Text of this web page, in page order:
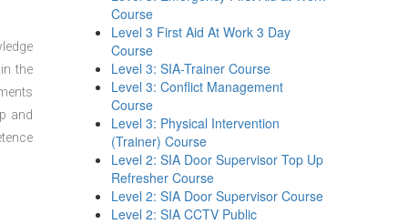
the
and
Course
Level 3 First Aid At Work 3 Day
Course
Level 3: SIA-Trainer Course
Level 3: Conflict Management
Course
Level 3: Physical Intervention
(Trainer) Course
Level 2: SIA Door Supervisor Top Up
Refresher Course
Level 2: SIA Door Supervisor Course
Level 2: SIA CCTV Public